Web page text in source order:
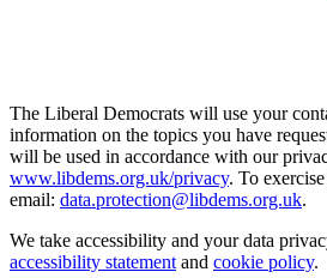
The Liberal Democrats will use your
information on the topics you have
will be used in accordance with our
www.libdems.org.uk/privacy. To
email: data.protection@libdems.org.uk.
We take accessibility and your data
accessibility statement and cookie policy.